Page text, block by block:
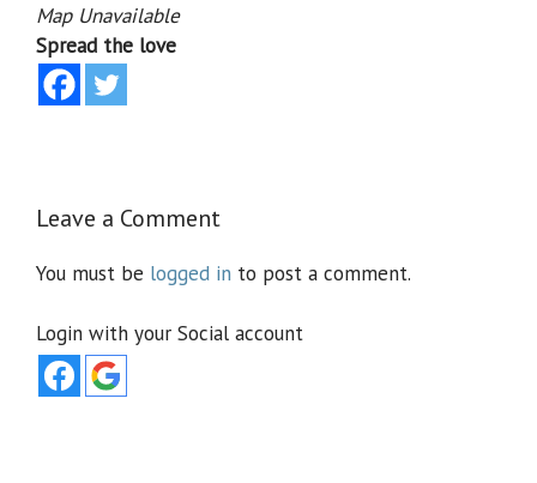
Map Unavailable
Spread the love
Leave a Comment
You must be logged in to post a comment.
Login with your Social account